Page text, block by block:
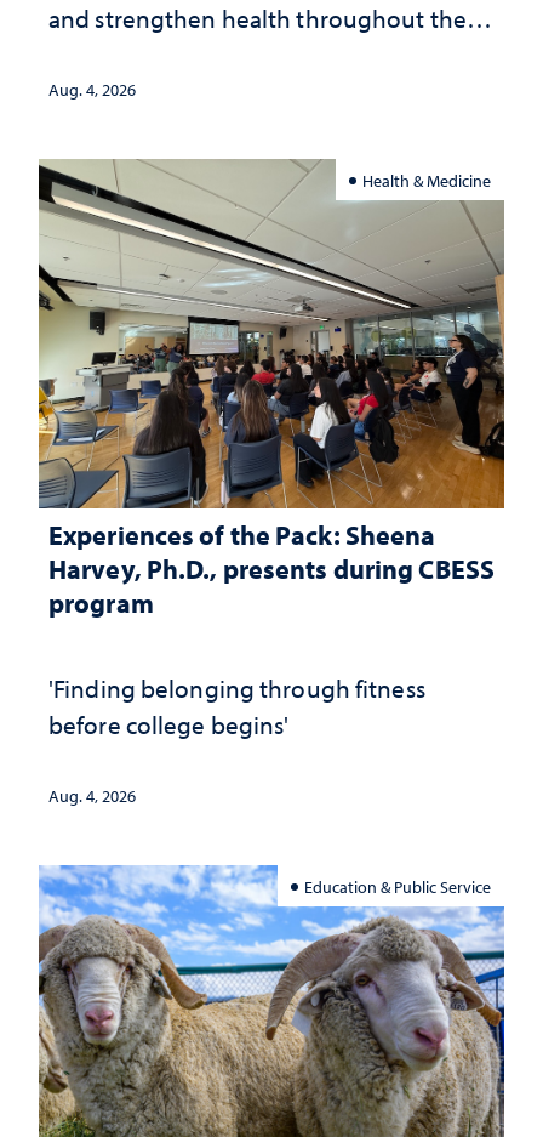
and strengthen health throughout their
Aug. 4, 2026
Health & Medicine
Experiences of the Pack: Sheena
Harvey, Ph.D., presents during CBESS
program
'Finding belonging through fitness
before college begins'
Aug. 4, 2026
Education & Public Service